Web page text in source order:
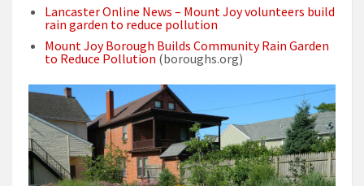
Lancaster Online News – Mount Joy volunteers build
rain garden to reduce pollution
Mount Joy Borough Builds Community Rain Garden
to Reduce Pollution (boroughs.org)